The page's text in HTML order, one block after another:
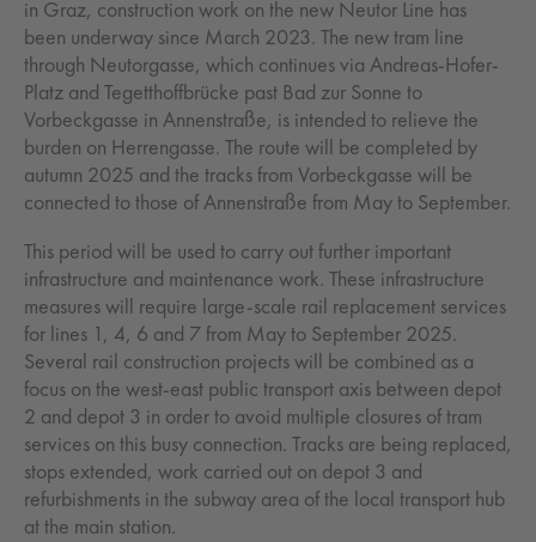
in Graz, construction work on the new Neutor Line has
been underway since March 2023. The new tram line
through Neutorgasse, which continues via Andreas-Hofer-
Platz and Tegetthoffbrücke past Bad zur Sonne to
Vorbeckgasse in Annenstraße, is intended to relieve the
burden on Herrengasse. The route will be completed by
autumn 2025 and the tracks from Vorbeckgasse will be
connected to those of Annenstraße from May to September.
This period will be used to carry out further important
infrastructure and maintenance work. These infrastructure
measures will require large-scale rail replacement services
for lines 1, 4, 6 and 7 from May to September 2025.
Several rail construction projects will be combined as a
focus on the west-east public transport axis between depot
2 and depot 3 in order to avoid multiple closures of tram
services on this busy connection. Tracks are being replaced,
stops extended, work carried out on depot 3 and
refurbishments in the subway area of the local transport hub
at the main station.